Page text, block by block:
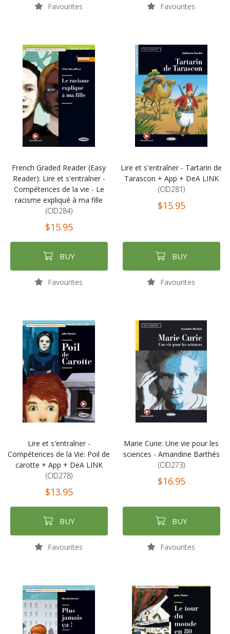
Favourites Favourites
French Graded Reader (Easy
Reader): Lire et s'entraîner -
Compétences de la vie - Le
racisme expliqué à ma fille
(CID284)
$15.95
BUY
Favourites
Lire et s'entraîner - Tartarin de
Tarascon + App + DeA LINK
(CID281)
$15.95
BUY
Favourites
Lire et s'entraîner -
Compétences de la Vie: Poil de
carotte + App + DeA LINK
(CID278)
$13.95
BUY
Favourites
Marie Curie: Une vie pour les
sciences - Amandine Barthés
(CID273)
$16.95
BUY
Favourites